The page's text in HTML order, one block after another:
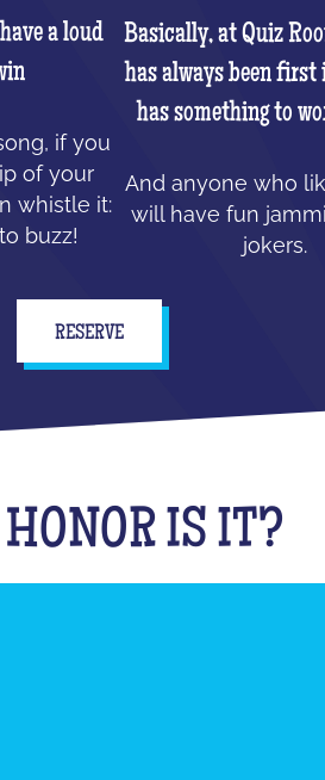
a loud
if you
of your
whistle it:
buzz!
Basically, at Quiz
has always been first
has something to
And anyone who
will have fun
jokers.
RESERVE
IS IT?